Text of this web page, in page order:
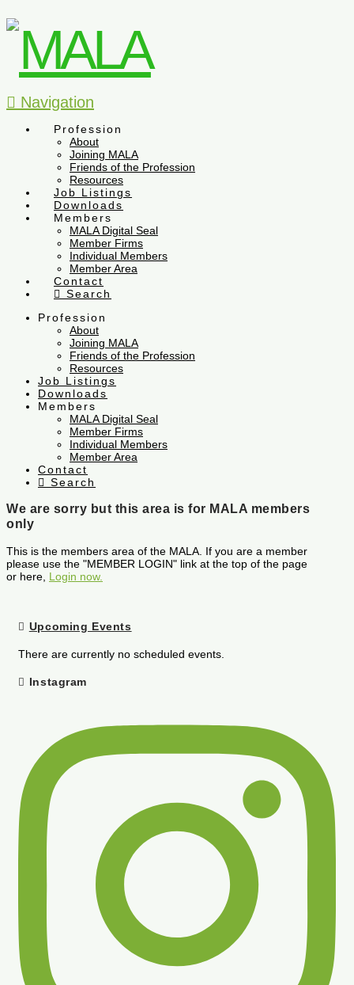
Navigation
Profession
About
Joining MALA
Friends of the Profession
Resources
Job Listings
Downloads
Members
MALA Digital Seal
Member Firms
Individual Members
Member Area
Contact
Search
Profession
About
Joining MALA
Friends of the Profession
Resources
Job Listings
Downloads
Members
MALA Digital Seal
Member Firms
Individual Members
Member Area
Contact
Search
We are sorry but this area is for MALA members
only
This is the members area of the MALA. If you are a member
please use the "MEMBER LOGIN" link at the top of the page
or here, Login now.
Upcoming Events
There are currently no scheduled events.
Instagram